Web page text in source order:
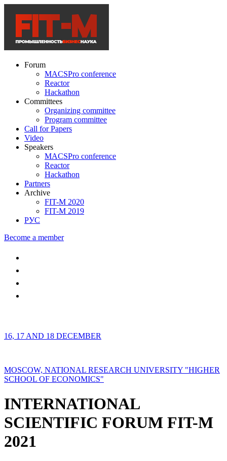
Forum
MACSPro conference
Reactor
Hackathon
Committees
Organizing committee
Program committee
Call for Papers
Video
Speakers
MACSPro conference
Reactor
Hackathon
Partners
Archive
FIT-M 2020
FIT-M 2019
РУС
Become a member
16, 17 AND 18 DECEMBER
MOSCOW, NATIONAL RESEARCH UNIVERSITY "HIGHER
SCHOOL OF ECONOMICS"
INTERNATIONAL
SCIENTIFIC FORUM FIT-M
2021